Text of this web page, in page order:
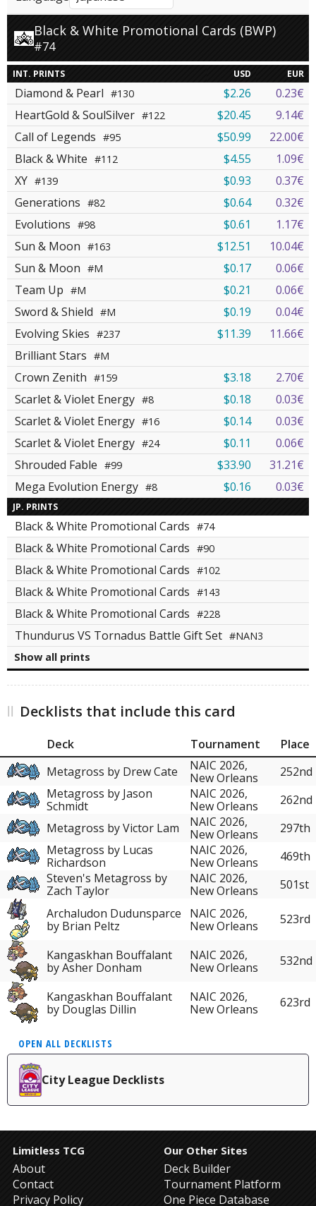
Black & White Promotional Cards (BWP)
#74
INT. PRINTS USD EUR
Diamond & Pearl #130 $2.26
0.23€
HeartGold & SoulSilver #122 $20.45
9.14€
Call of Legends #95 $50.99
22.00€
Black & White #112 $4.55
1.09€
XY #139 $0.93
0.37€
Generations #82 $0.64
0.32€
Evolutions #98 $0.61
1.17€
Sun & Moon #163 $12.51
10.04€
Sun & Moon #M $0.17
0.06€
Team Up #M $0.21
0.06€
Sword & Shield #M $0.19
0.04€
Evolving Skies #237 $11.39
11.66€
Brilliant Stars #M
Crown Zenith #159 $3.18
2.70€
Scarlet & Violet Energy #8 $0.18
0.03€
Scarlet & Violet Energy #16 $0.14
0.03€
Scarlet & Violet Energy #24 $0.11
0.06€
Shrouded Fable #99 $33.90
31.21€
Mega Evolution Energy #8 $0.16 0.03€
JP. PRINTS
Black & White Promotional Cards #74
Black & White Promotional Cards #90
Black & White Promotional Cards #102
Black & White Promotional Cards #143
Black & White Promotional Cards #228
Thundurus VS Tornadus Battle Gift Set #NAN3
Show all prints
Decklists that include this card
Deck Tournament
Place
Metagross by Drew Cate
NAIC 2026,
New Orleans
252nd
Metagross by Jason
Schmidt
NAIC 2026,
New Orleans
262nd
Metagross by Victor Lam
NAIC 2026,
New Orleans
297th
Metagross by Lucas
Richardson
NAIC 2026,
New Orleans
469th
Steven's Metagross by
Zach Taylor
NAIC 2026,
New Orleans
501st
Archaludon Dudunsparce
by Brian Peltz
NAIC 2026,
New Orleans
523rd
Kangaskhan Bouffalant
by Asher Donham
NAIC 2026,
New Orleans
532nd
Kangaskhan Bouffalant
by Douglas Dillin
NAIC 2026,
New Orleans
623rd
OPEN ALL DECKLISTS
City League Decklists
Limitless TCG
About
Contact
Privacy Policy
Our Other Sites
Deck Builder
Tournament Platform
One Piece Database